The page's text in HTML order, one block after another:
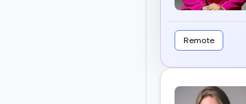
Remote